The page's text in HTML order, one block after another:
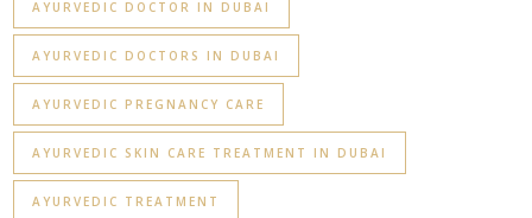
AYURVEDIC DOCTOR IN DUBAI
AYURVEDIC DOCTORS IN DUBAI
AYURVEDIC PREGNANCY CARE
AYURVEDIC SKIN CARE TREATMENT IN DUBAI
AYURVEDIC TREATMENT